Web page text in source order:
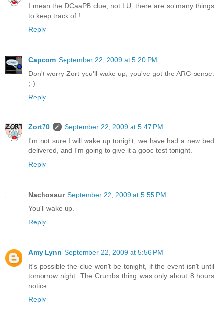
I mean the DCaaPB clue, not LU, there are so many things
to keep track of !
Reply
Capcom September 22, 2009 at 5:20 PM
Don't worry Zort you'll wake up, you've got the ARG-sense.
;-)
Reply
Zort70
September 22, 2009 at 5:47 PM
I'm not sure I will wake up tonight, we have had a new bed
delivered, and I'm going to give it a good test tonight.
Reply
Nachosaur September 22, 2009 at 5:55 PM
You'll wake up.
Reply
Amy Lynn September 22, 2009 at 5:56 PM
It's possible the clue won't be tonight, if the event isn't until
tomorrow night. The Crumbs thing was only about 8 hours
notice.
Reply